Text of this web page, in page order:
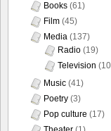
Books (61)
Film (45)
Media (137)
Radio (19)
Television
Music (41)
Poetry (3)
Pop culture (17)